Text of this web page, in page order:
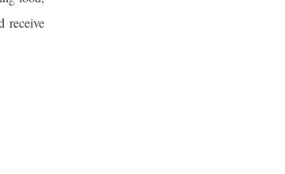
receive